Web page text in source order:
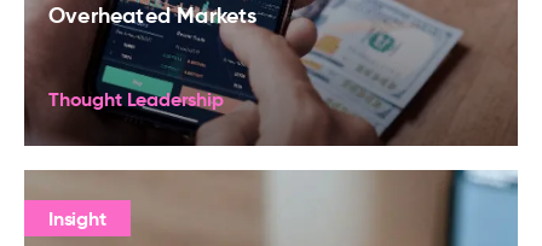
Overheated Markets
Thought Leadership
Insight